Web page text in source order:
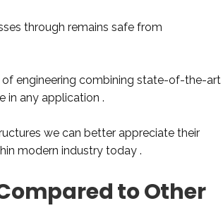
through remains safe from
of engineering combining state-of-the-art
in any application .
we can better appreciate their
modern industry today .
to Other